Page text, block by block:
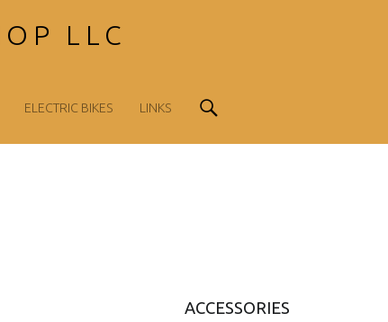
LLC
ELECTRIC BIKES LINKS
ACCESSORIES